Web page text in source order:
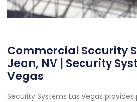
Commercial Security
Jean, NV | Security
Vegas
Security Systems Las Vegas provides